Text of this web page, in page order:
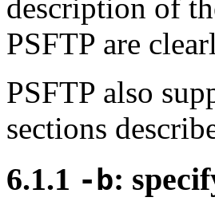
description of
PSFTP are
PSFTP also
sections
6.1.1 -b: